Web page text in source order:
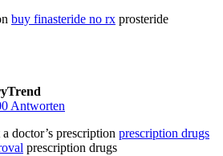
buy finasteride no rx prosteride
Antworten
doctor’s prescription prescription drugs
prescription drugs